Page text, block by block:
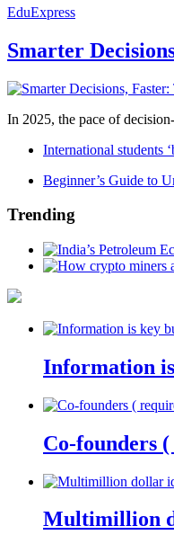
EduExpress
Smarter
In 2025, the pace of
International students
Beginner’s Guide to
Trending
Information
Co-founders
Multimillion